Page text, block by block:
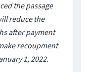
the passage
reduce the
after payment
recoupment
1, 2022.